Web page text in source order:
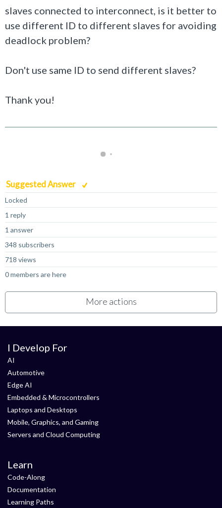
slaves connected to interconnect, is it better to
use different ID to different slaves for avoiding
deadlock problem?
Don't use same ID to send different slaves?
Thank you!
Suggested Answer
Locked
1 reply
1 answer
348 subscribers
718 views
0 members are here
More actions
I Develop For
AI
Automotive
Edge AI
Embedded & Microcontrollers
Laptops and Desktops
Mobile, Graphics, and Gaming
Servers and Cloud Computing
Learn
Code-Along
Documentation
Learning Paths